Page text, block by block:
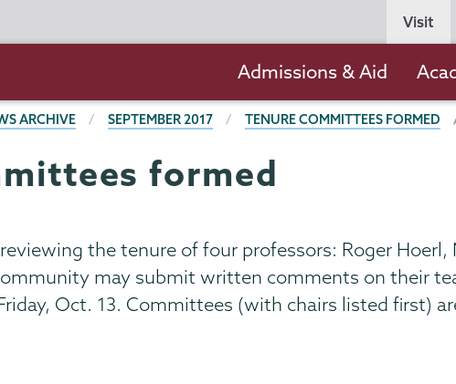
Persona
Visit
navigation
Admissions & Aid
ARCHIVE SEPTEMBER 2017 TENURE COMMITTEES FORMED
formed
the tenure of four professors: Roger Hoerl,
may submit written comments on their
Oct. 13. Committees (with chairs listed first)